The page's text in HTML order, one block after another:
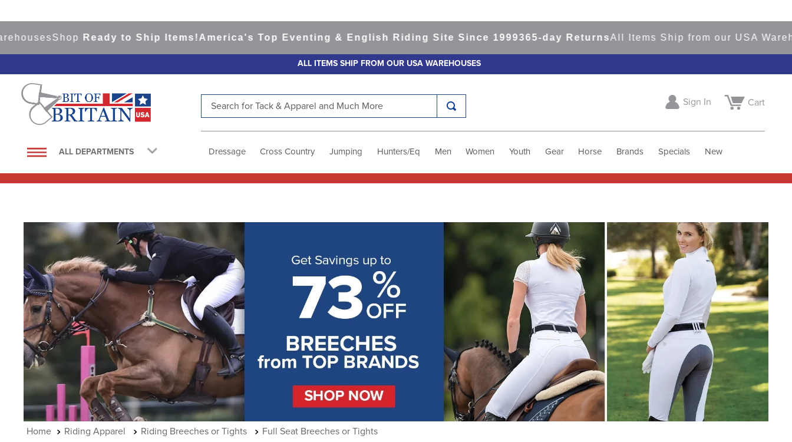
ShopReady to Ship Items! America's Top Eventing & English Riding Site Since 1999365-day ReturnsAll Items Ship from our USA Warehouses
ALL ITEMS SHIP FROM OUR USA WAREHOUSES
ALL DEPARTMENTS
Sign In Cart
Dressage Cross Country Jumping Hunters/Eq Men Women Youth Gear Horse Brands Specials New
Riding Apparel Riding Breeches or Tights Full Seat Breeches or Tights
1.
saddle pad
5.
full seat breeches women
half pad
7.
tall boots
8
girth
9.
dressage saddle pad
10. stirrup leathers